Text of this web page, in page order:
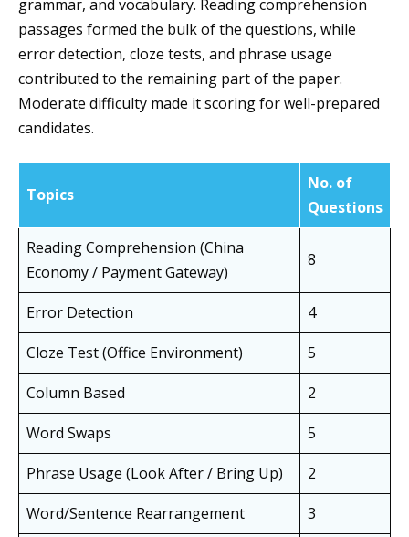
grammar, and vocabulary. Reading comprehension
passages formed the bulk of the questions, while
error detection, cloze tests, and phrase usage
contributed to the remaining part of the paper.
Moderate difficulty made it scoring for well-prepared
candidates.
Topics
No. of
Questions
Reading Comprehension (China
Economy / Payment Gateway)
8
Error Detection
4
Cloze Test (Office Environment)
5
Column Based
2
Word Swaps
5
Phrase Usage (Look After / Bring Up)
2
Word/Sentence Rearrangement
3